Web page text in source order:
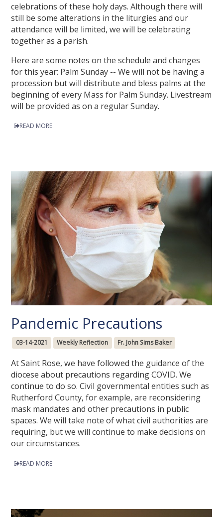
celebrations of these holy days. Although there will
still be some alterations in the liturgies and our
attendance will be limited, we will be celebrating
together as a parish.
Here are some notes on the schedule and changes
for this year: Palm Sunday -- We will not be having a
procession but will distribute and bless palms at the
beginning of every Mass for Palm Sunday. Livestream
will be provided as on a regular Sunday.
READ MORE
Pandemic Precautions
03-14-2021 Weekly Reflection Fr. John Sims Baker
At Saint Rose, we have followed the guidance of the
diocese about precautions regarding COVID. We
continue to do so. Civil governmental entities such as
Rutherford County, for example, are reconsidering
mask mandates and other precautions in public
spaces. We will take note of what civil authorities are
requiring, but we will continue to make decisions on
our circumstances.
READ MORE